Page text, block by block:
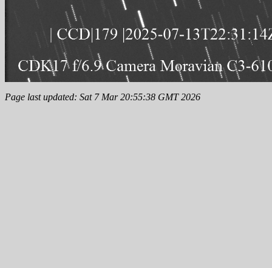
Page last updated: Sat 7 Mar 20:55:38 GMT 2026